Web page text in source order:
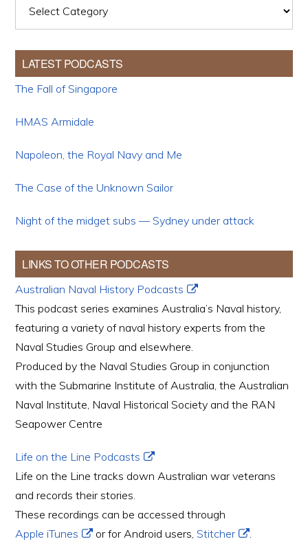
LATEST PODCASTS
The Fall of Singapore
HMAS Armidale
Napoleon, the Royal Navy and Me
The Case of the Unknown Sailor
Night of the midget subs — Sydney under attack
LINKS TO OTHER PODCASTS
Australian Naval History Podcasts
This podcast series examines Australia’s Naval history,
featuring a variety of naval history experts from the
Naval Studies Group and elsewhere.
Produced by the Naval Studies Group in conjunction
with the Submarine Institute of Australia, the Australian
Naval Institute, Naval Historical Society and the RAN
Seapower Centre
Life on the Line Podcasts
Life on the Line tracks down Australian war veterans
and records their stories.
These recordings can be accessed through
Apple iTunes
or for Android users,Stitcher .